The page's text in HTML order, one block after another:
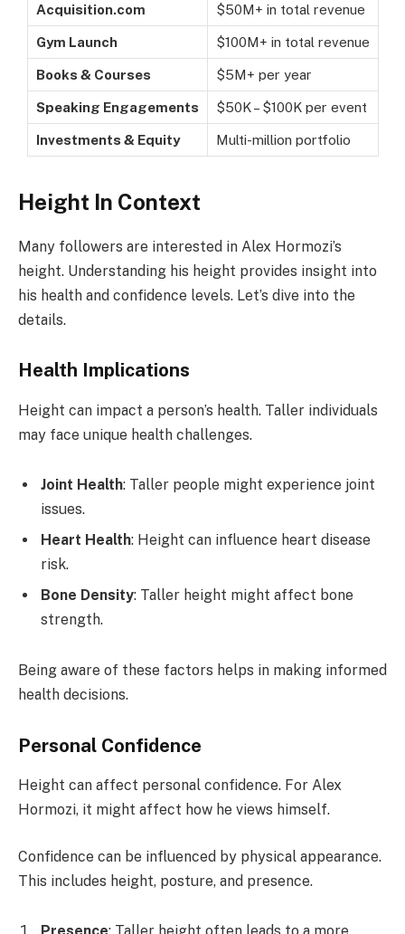
Acquisition.com $50M+ in total revenue
Gym Launch $100M+ in total revenue
Books & Courses $5M+ per year
Speaking Engagements $50K – $100K per event
Investments & Equity Multi-million portfolio
Height In Context
Many followers are interested in Alex Hormozi’s
height. Understanding his height provides insight into
his health and confidence levels. Let’s dive into the
details.
Health Implications
Height can impact a person’s health. Taller individuals
may face unique health challenges.
Joint Health: Taller people might experience joint
issues.
Heart Health: Height can influence heart disease
risk.
Bone Density: Taller height might affect bone
strength.
Being aware of these factors helps in making informed
health decisions.
Personal Confidence
Height can affect personal confidence. For Alex
Hormozi, it might affect how he views himself.
Confidence can be influenced by physical appearance.
This includes height, posture, and presence.